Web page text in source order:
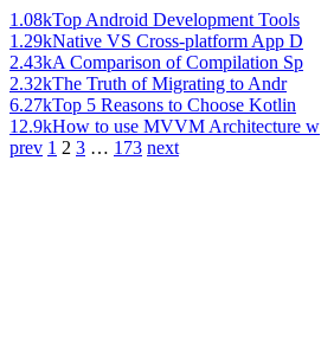
1.08kTop Android Development Tools
1.29kNative VS Cross-platform App D
2.43kA Comparison of Compilation Sp
2.32kThe Truth of Migrating to Andr
6.27kTop 5 Reasons to Choose Kotlin
12.9kHow to use MVVM Architecture w
prev 1 2 3 … 173 next